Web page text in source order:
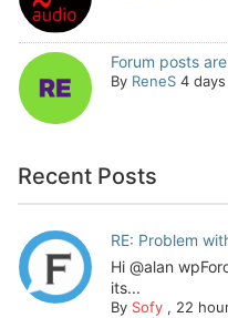
Forum posts
By ReneS 4
Recent Posts
RE: Problem
Hi @alan
its...
By Sofy, 22